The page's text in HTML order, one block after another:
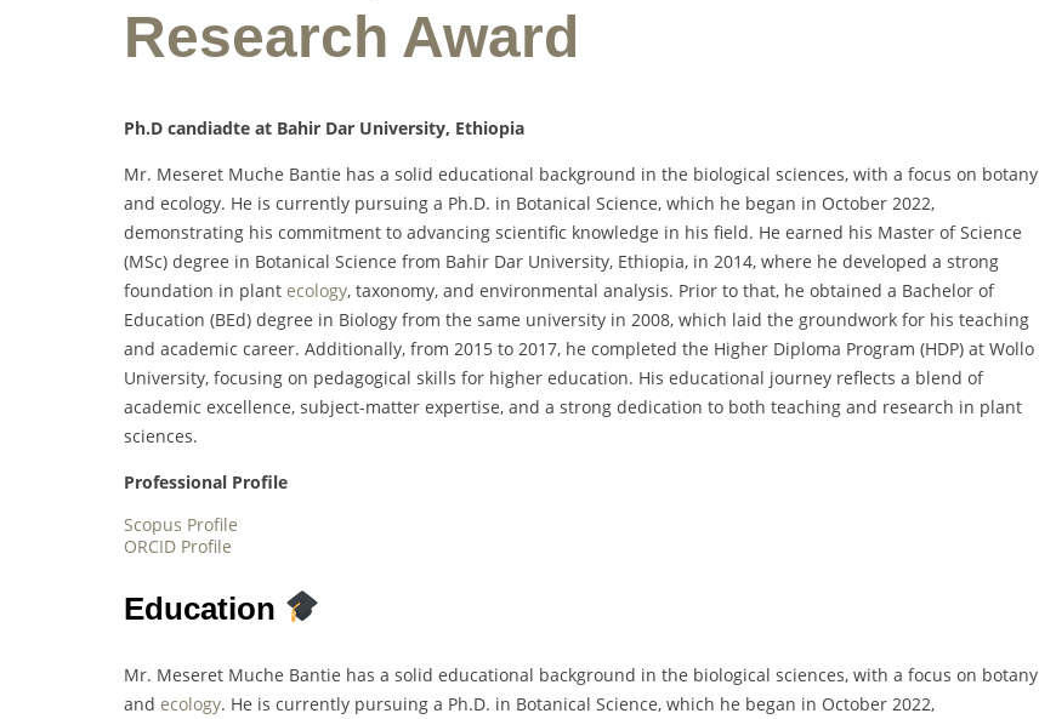
Research Award
Ph.D candiadte at Bahir Dar University, Ethiopia
Mr. Meseret Muche Bantie has a solid educational background in the biological sciences, with a focus on botany
and ecology. He is currently pursuing a Ph.D. in Botanical Science, which he began in October 2022,
demonstrating his commitment to advancing scientific knowledge in his field. He earned his Master of Science
(MSc) degree in Botanical Science from Bahir Dar University, Ethiopia, in 2014, where he developed a strong
foundation in plant ecology, taxonomy, and environmental analysis. Prior to that, he obtained a Bachelor of
Education (BEd) degree in Biology from the same university in 2008, which laid the groundwork for his teaching
and academic career. Additionally, from 2015 to 2017, he completed the Higher Diploma Program (HDP) at Wollo
University, focusing on pedagogical skills for higher education. His educational journey reflects a blend of
academic excellence, subject-matter expertise, and a strong dedication to both teaching and research in plant
sciences.
Professional Profile
Scopus Profile
ORCID Profile
Education
Mr. Meseret Muche Bantie has a solid educational background in the biological sciences, with a focus on botany
and ecology. He is currently pursuing a Ph.D. in Botanical Science, which he began in October 2022,